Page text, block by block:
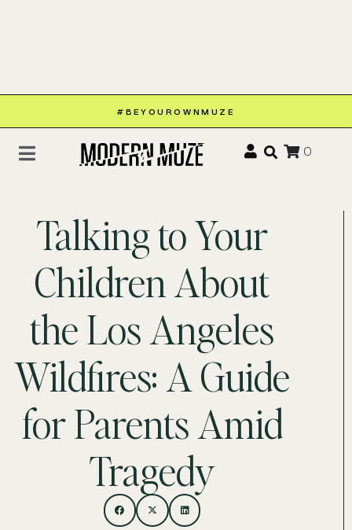
#BEYOUROWNMUZE
0
Talking to Your
Children About
the Los Angeles
Wildfires: A Guide
for Parents Amid
Tragedy